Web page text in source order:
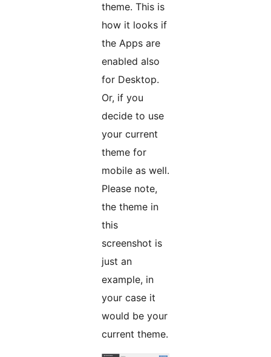
theme. This is
how it looks if
the Apps are
enabled also
for Desktop.
Or, if you
decide to use
your current
theme for
mobile as well.
Please note,
the theme in
this
screenshot is
just an
example, in
your case it
would be your
current theme.